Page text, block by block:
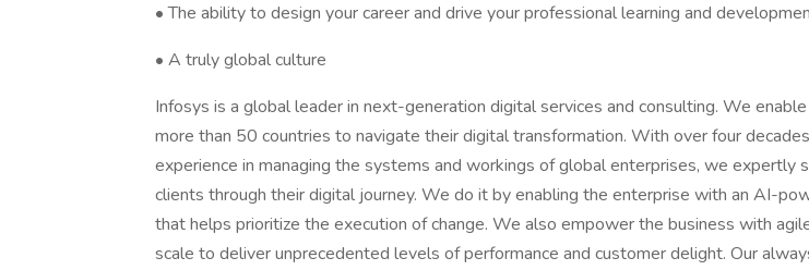
• The ability to design your career and drive your professional learning and
• A truly global culture
Infosys is a global leader in next-generation digital services and consulting. We
more than 50 countries to navigate their digital transformation. With over four
experience in managing the systems and workings of global enterprises, we expertly
clients through their digital journey. We do it by enabling the enterprise with an AI-
that helps prioritize the execution of change. We also empower the business with
scale to deliver unprecedented levels of performance and customer delight. Our